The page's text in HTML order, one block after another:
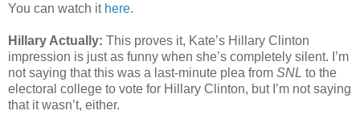
You can watch it here.
Hillary Actually: This proves it, Kate’s Hillary Clinton
impression is just as funny when she’s completely silent. I’m
not saying that this was a last-minute plea from SNL to the
electoral college to vote for Hillary Clinton, but I’m not saying
that it wasn’t, either.